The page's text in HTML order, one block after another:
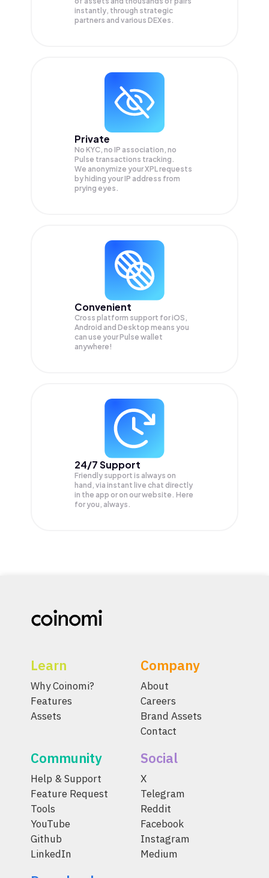
instantly, through strategic
partners and various DEXes.
Private
No KYC, no IP association, no
Pulse transactions tracking.
We anonymize yourXPLrequests
by hiding your IP address from
prying eyes.
Convenient
Cross platform support for iOS,
Android and Desktop means you
can use your Pulse wallet
anywhere!
24/7 Support
Friendly support is always on
hand, via instant live chat directly
in the app or on our website. Here
for you, always.
Learn
Why Coinomi?
Features
Assets
Company
About
Careers
Brand Assets
Contact
Community
Help & Support
Feature Request
Tools
YouTube
Github
LinkedIn
Social
X
Telegram
Reddit
Facebook
Instagram
Medium